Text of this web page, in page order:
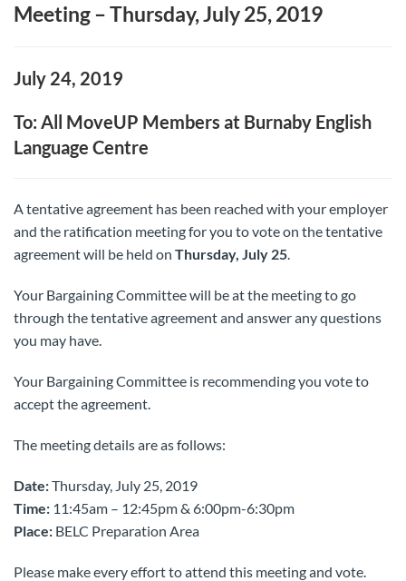
Meeting – Thursday, July 25, 2019
July 24, 2019
To: All MoveUP Members at Burnaby English
Language Centre
A tentative agreement has been reached with your employer
and the ratification meeting for you to vote on the tentative
agreement will be held on Thursday, July 25.
Your Bargaining Committee will be at the meeting to go
through the tentative agreement and answer any questions
you may have.
Your Bargaining Committee is recommending you vote to
accept the agreement.
The meeting details are as follows:
Date:Thursday, July 25, 2019
Time: 11:45am – 12:45pm & 6:00pm-6:30pm
Place: BELC Preparation Area
Please make every effort to attend this meeting and vote.